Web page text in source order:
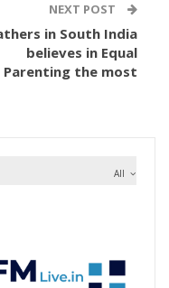
NEXT POST
in South India
believes in Equal
Parenting the most
All